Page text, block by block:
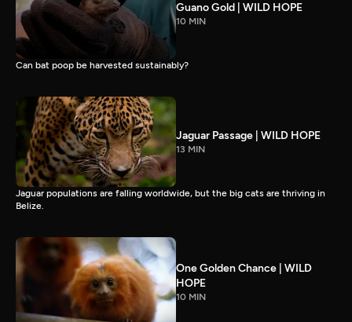
Guano Gold | WILD HOPE
10 MIN
Can bat poop be harvested sustainably?
Jaguar Passage | WILD HOPE
13 MIN
Jaguar populations are falling worldwide, but the big cats are thriving in
Belize.
One Golden Chance | WILD
HOPE
10 MIN